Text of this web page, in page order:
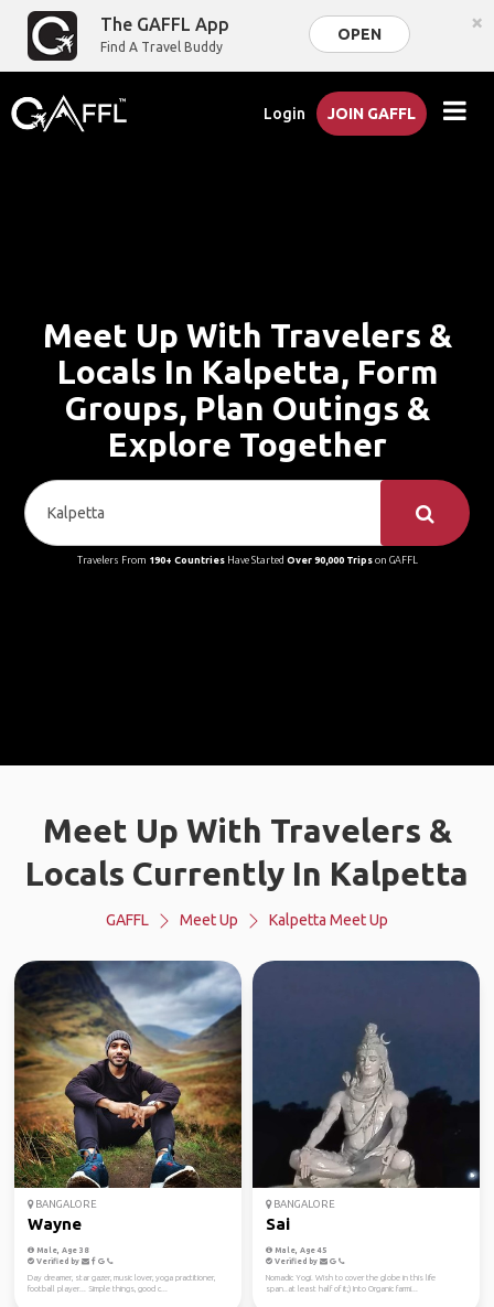
The GAFFL App
Find A Travel Buddy
OPEN ×
Login JOIN GAFFL
Meet Up With Travelers &
Locals In Kalpetta, Form
Groups, Plan Outings &
Explore Together
Travelers From 190+ CountriesHave Started Over 90,000 Tripson GAFFL
Meet Up With Travelers &
Locals Currently In Kalpetta
GAFFL Meet Up Kalpetta Meet Up
BANGALORE
Wayne
Male, Age 38
Verified by
Day dreamer, star gazer, music lover, yoga practitioner,
football player... Simple things, good c...
BANGALORE
Sai
Male, Age 45
Verified by
Nomadic Yogi. Wish to cover the globe in this life
span..at least half of it;) Into Organic farmi...